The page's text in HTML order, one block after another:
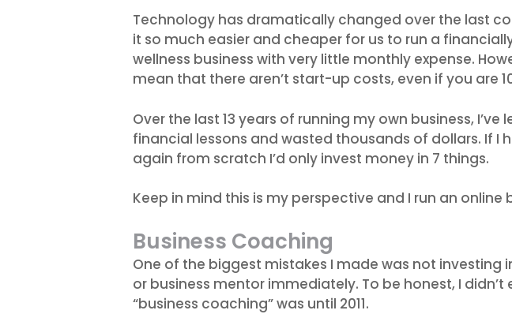
Technology has dramatically changed over the last
it so much easier and cheaper for us to run a
wellness business with very little monthly expense.
mean that there aren’t start-up costs, even if you are
Over the last 13 years of running my own business, I’ve
financial lessons and wasted thousands of dollars. If I
again from scratch I’d only invest money in 7 things.
Keep in mind this is my perspective and I run an online
Business Coaching
One of the biggest mistakes I made was not investing
or business mentor immediately. To be honest, I didn’t
“business coaching” was until 2011.